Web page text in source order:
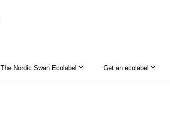
The Nordic Swan Ecolabel Get an ecolabel